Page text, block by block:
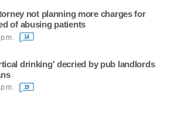
not planning more charges for
of abusing patients
14
drinking' decried by pub landlords
19